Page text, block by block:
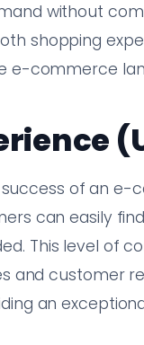
without
shopping
e-commerce
of an e-
can easily
This level of
and customer
an